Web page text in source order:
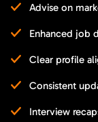
Advise on
Enhanced job
Clear profile
Consistent
Interview